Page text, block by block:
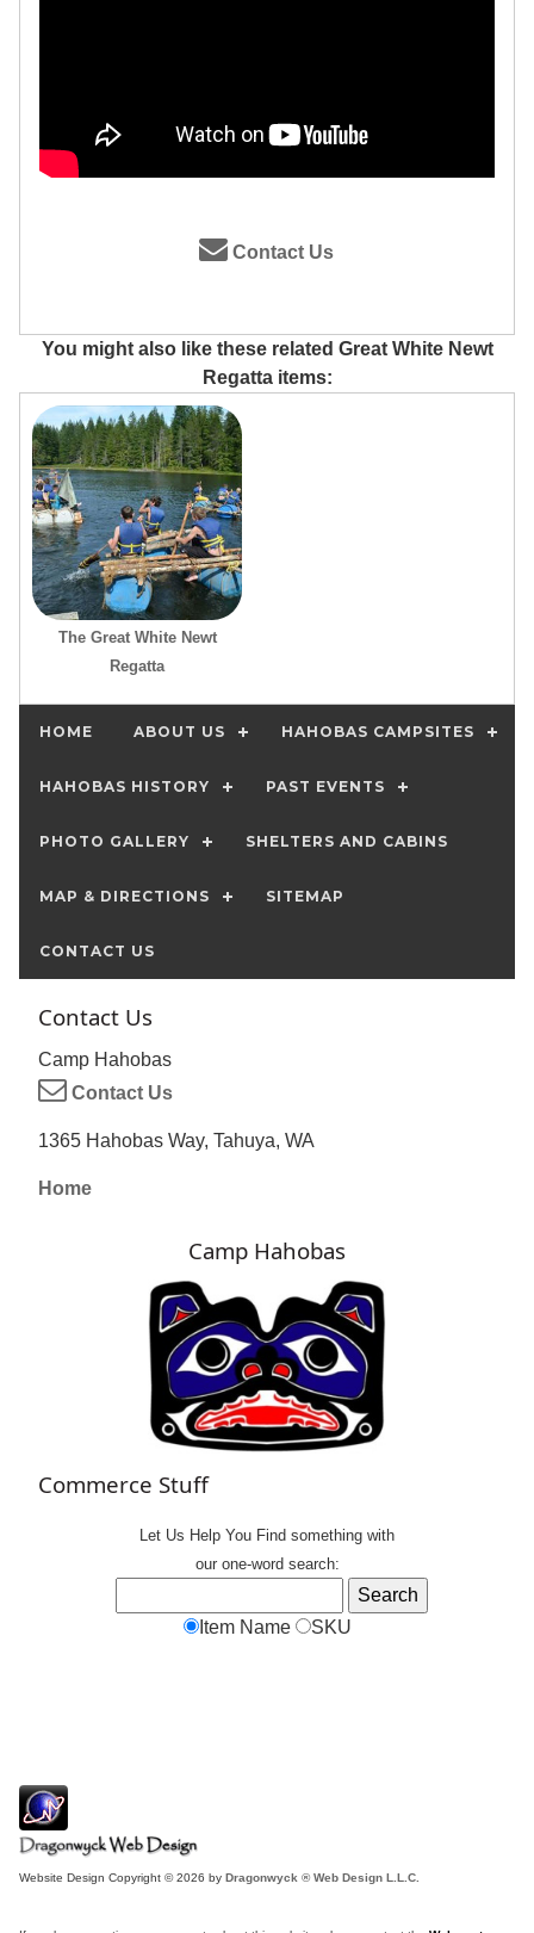
Contact Us
You might also like these related Great White Newt
Regatta items:
The Great White Newt
Regatta
HOME ABOUT US HAHOBAS CAMPSITES
HAHOBAS HISTORY PAST EVENTS
PHOTO GALLERY SHELTERS AND CABINS
MAP & DIRECTIONS SITEMAP
CONTACT US
Contact Us
Camp Hahobas
Contact Us
1365 Hahobas Way, Tahuya, WA
Home
Camp Hahobas
Commerce Stuff
Let Us Help You Find something with
our one-word search:
Item Name SKU
Website Design Copyright © 2026 by Dragonwyck ® Web Design L.L.C.